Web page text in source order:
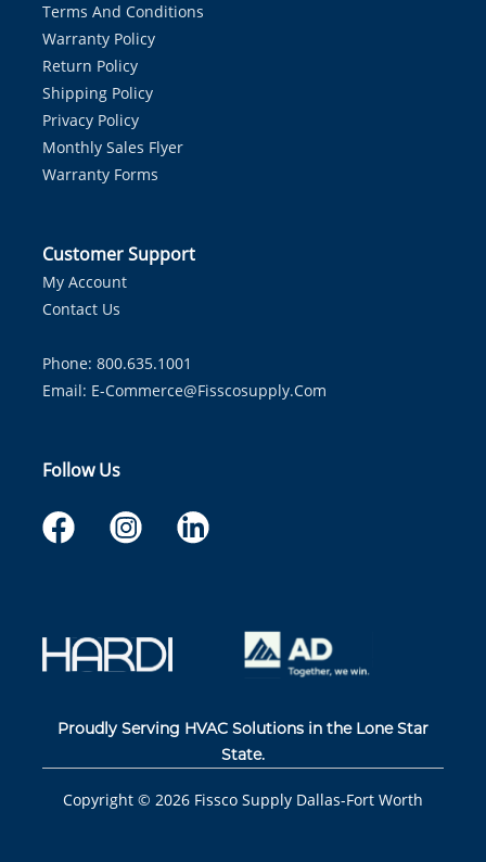
Terms And Conditions
Warranty Policy
Return Policy
Shipping Policy
Privacy Policy
Monthly Sales Flyer
Warranty Forms
Customer Support
My Account
Contact Us
Phone: 800.635.1001
Email: E-Commerce@fisscosupply.com
Follow Us
Proudly Serving HVAC Solutions in the Lone Star
State.
Copyright © 2026 Fissco Supply Dallas-Fort Worth